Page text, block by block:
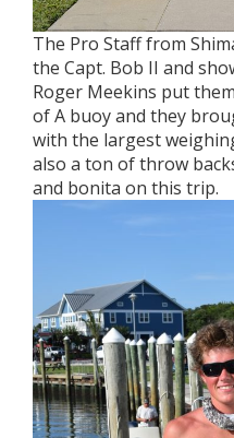
The Pro Staff from
the Capt. Bob II and
Roger Meekins put
of A buoy and they
with the largest
also a ton of throw
and bonita on this trip.